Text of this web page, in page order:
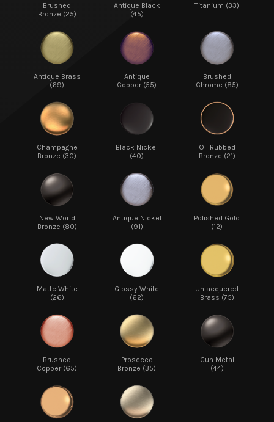
Brushed
Bronze (25)
Antique Black
(45)
Titanium (33)
Antique Brass
(69)
Antique
Copper (55)
Brushed
Chrome (85)
Champagne
Bronze (30)
Black Nickel
(40)
Oil Rubbed
Bronze (21)
New World
Bronze (80)
Antique Nickel
(91)
Polished Gold
(12)
Matte White
(26)
Glossy White
(62)
Unlacquered
Brass (75)
Brushed
Copper (65)
Prosecco
Bronze (35)
Gun Metal
(44)